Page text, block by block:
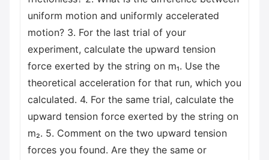
uniform motion and uniformly accelerated
motion? 3. For the last trial of your
experiment, calculate the upward tension
force exerted by the string on m₁. Use the
theoretical acceleration for that run, which you
calculated. 4. For the same trial, calculate the
upward tension force exerted by the string on
m₂. 5. Comment on the two upward tension
forces you found. Are they the same or